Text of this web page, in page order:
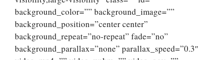
background_color=”” background_image=””
background_position=”center center”
background_repeat=”no-repeat” fade=”no”
background_parallax=”none” parallax_speed=”0.3″